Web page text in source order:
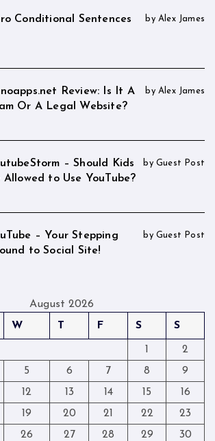
Conditional Sentences by Alex James
Review: Is It A
Or A Legal Website?
by Alex James
– Should Kids
Allowed to Use YouTube?
by Guest Post
– Your Stepping
to Social Site!
by Guest Post
August 2026
W T F S S
1
2
5 6 7 8
9
12 13 14 15
16
19 20 21 22
23
26 27 28 29
30